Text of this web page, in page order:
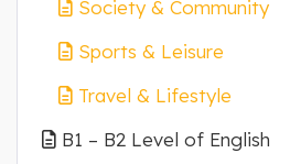
Society & Community
Sports & Leisure
Travel & Lifestyle
B1 – B2 Level of English